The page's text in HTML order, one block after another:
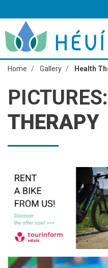
Home Gallery Health
PICTURES:
THERAPY